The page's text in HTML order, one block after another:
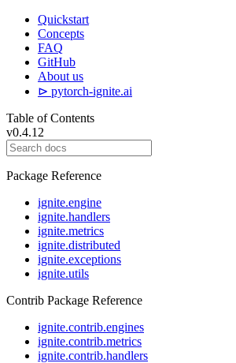
Quickstart
Concepts
FAQ
GitHub
About us
⊳ pytorch-ignite.ai
Table of Contents
v0.4.12
Package Reference
ignite.engine
ignite.handlers
ignite.metrics
ignite.distributed
ignite.exceptions
ignite.utils
Contrib Package Reference
ignite.contrib.engines
ignite.contrib.metrics
ignite.contrib.handlers